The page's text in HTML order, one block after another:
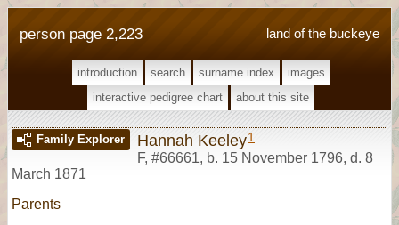
land of the buckeye
person page 2,223
introduction search surname index
images
interactive pedigree chart
about this site
Family Explorer Hannah Keeley1
F, #66661, b. 15 November 1796, d. 8
March 1871
Parents